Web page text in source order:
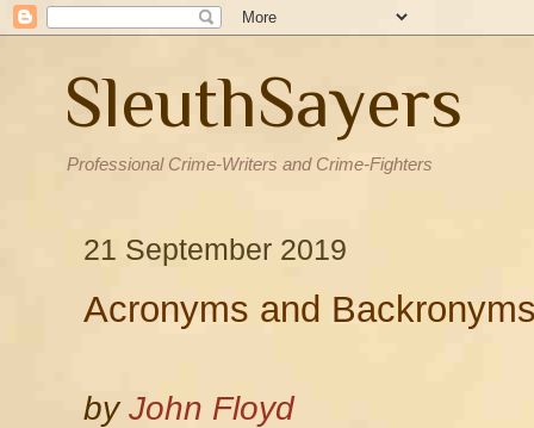
SleuthSayers
Professional Crime-Writers and Crime-Fighters
21 September 2019
Acronyms and
byJohn Floyd